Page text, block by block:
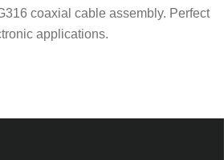
coaxial cable assembly. Perfect
applications.